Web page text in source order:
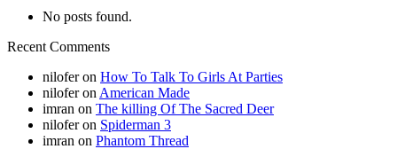
No posts found.
Recent Comments
niloferon How To Talk To Girls At Parties
niloferon American Made
imran on The killing Of The Sacred Deer
niloferon Spiderman 3
imran on Phantom Thread